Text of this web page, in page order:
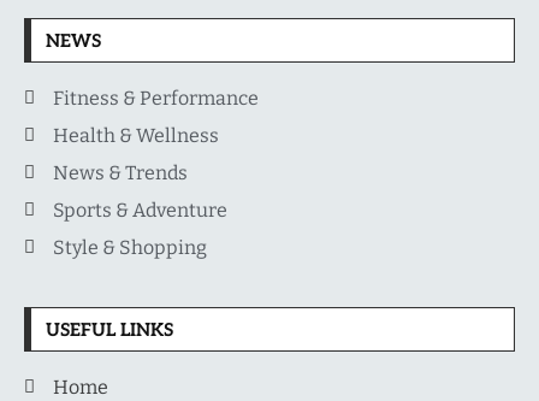
NEWS
Fitness & Performance
Health & Wellness
News & Trends
Sports & Adventure
Style & Shopping
USEFUL LINKS
Home